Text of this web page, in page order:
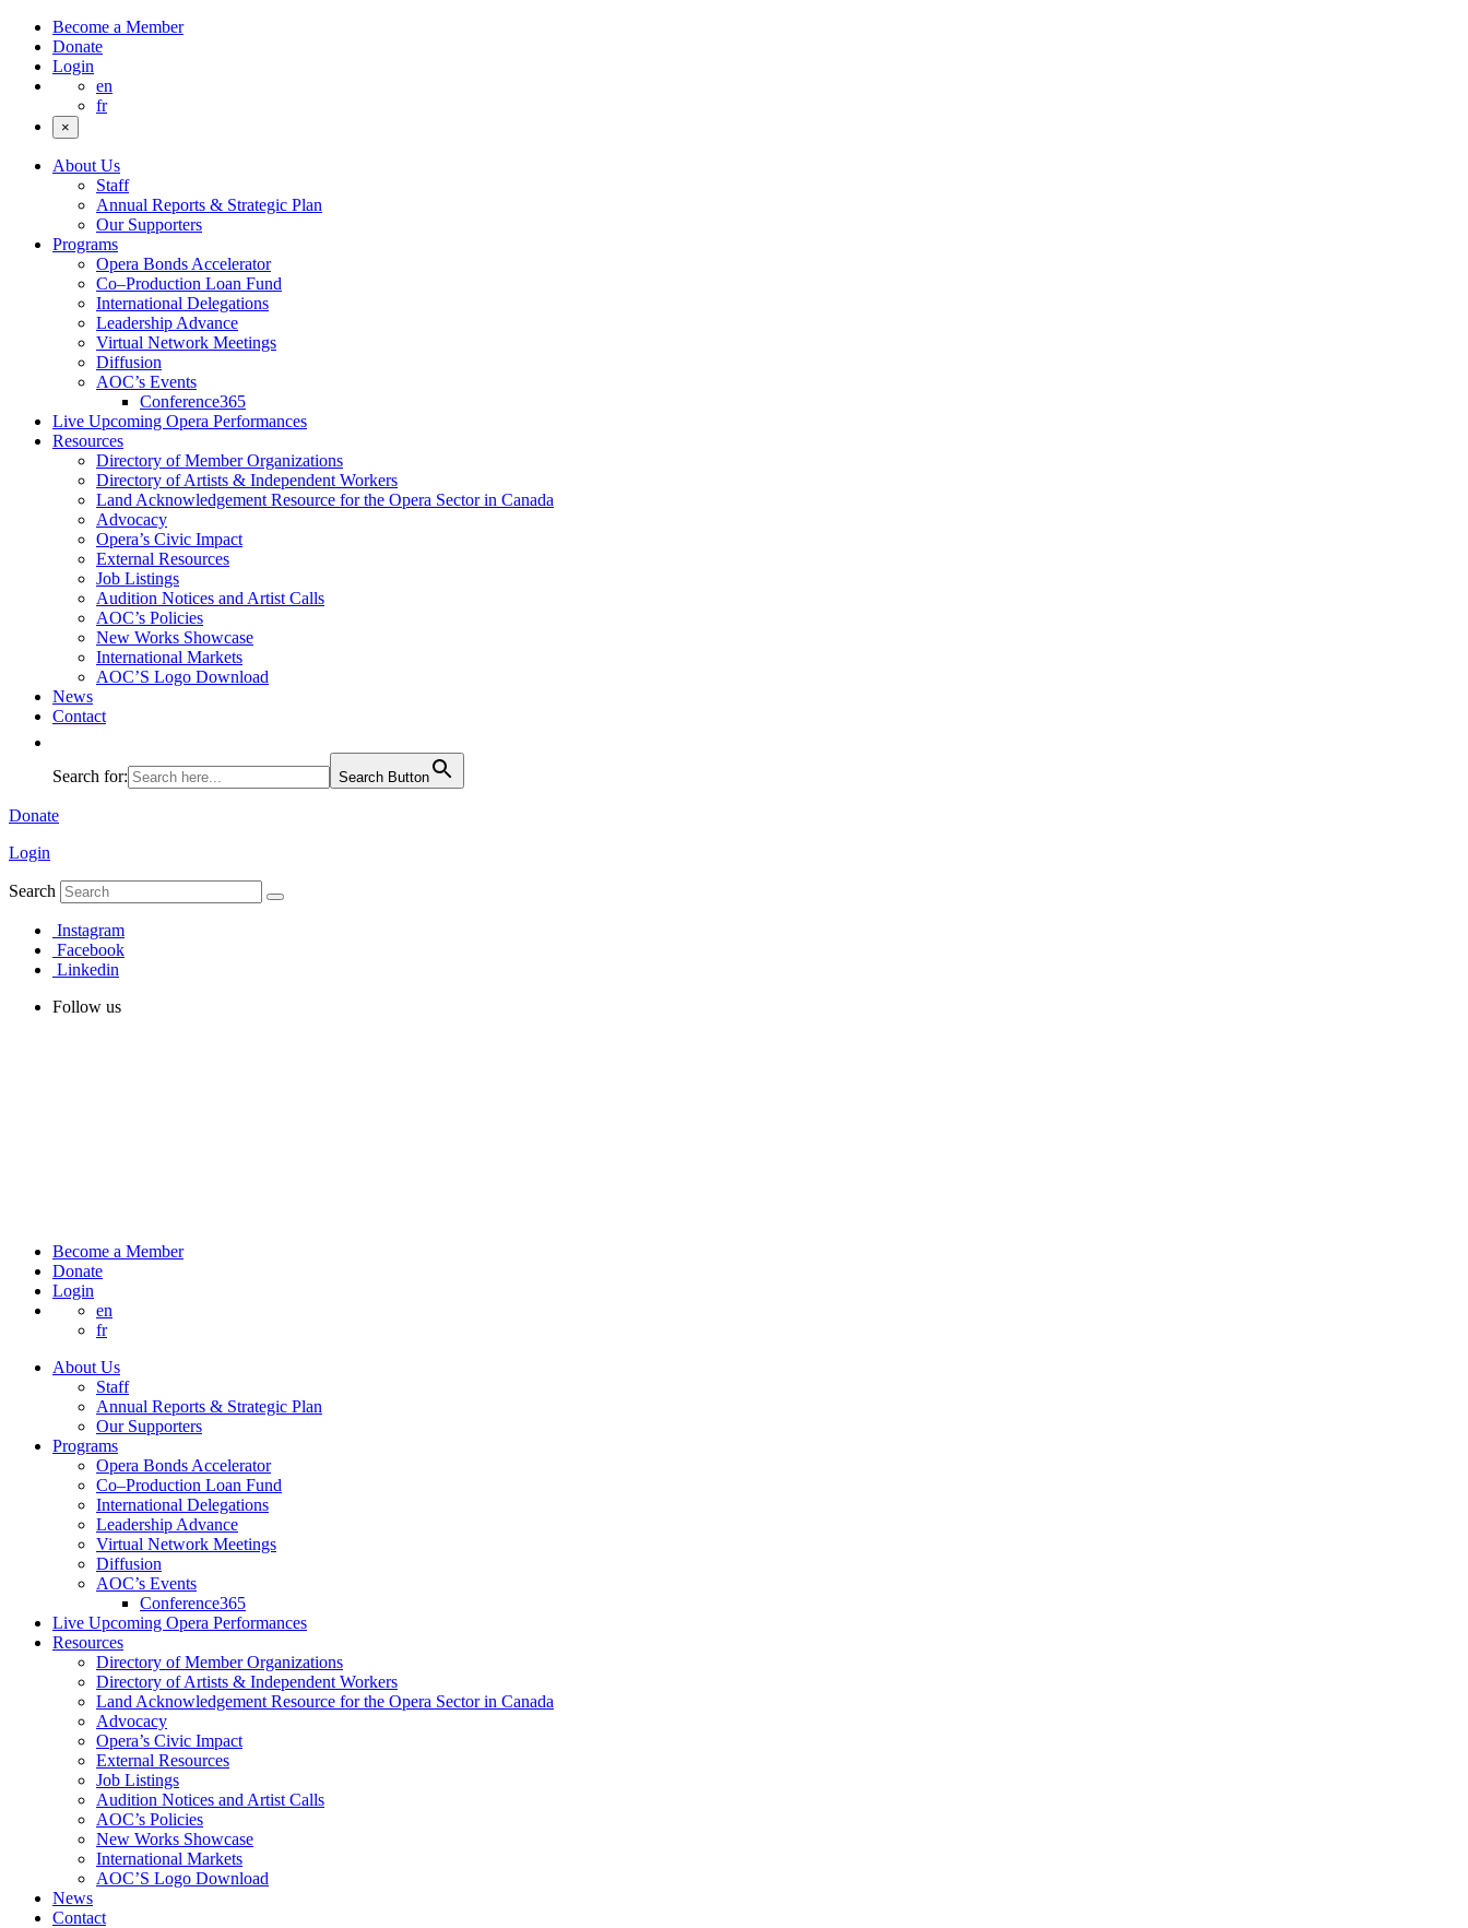
Become a Member
Donate
Login
en
fr
×
About Us
Staff
Annual Reports & Strategic Plan
Our Supporters
Programs
Opera Bonds Accelerator
Co–Production Loan Fund
International Delegations
Leadership Advance
Virtual Network Meetings
Diffusion
AOC’s Events
Conference365
Live Upcoming Opera Performances
Resources
Directory of Member Organizations
Directory of Artists & Independent Workers
Land Acknowledgement Resource for the Opera Sector in Canada
Advocacy
Opera’s Civic Impact
External Resources
Job Listings
Audition Notices and Artist Calls
AOC’s Policies
New Works Showcase
International Markets
AOC’S Logo Download
News
Contact
Search for: Search Button
Donate
Login
Search
Instagram
Facebook
Linkedin
Follow us
Become a Member
Donate
Login
en
fr
About Us
Staff
Annual Reports & Strategic Plan
Our Supporters
Programs
Opera Bonds Accelerator
Co–Production Loan Fund
International Delegations
Leadership Advance
Virtual Network Meetings
Diffusion
AOC’s Events
Conference365
Live Upcoming Opera Performances
Resources
Directory of Member Organizations
Directory of Artists & Independent Workers
Land Acknowledgement Resource for the Opera Sector in Canada
Advocacy
Opera’s Civic Impact
External Resources
Job Listings
Audition Notices and Artist Calls
AOC’s Policies
New Works Showcase
International Markets
AOC’S Logo Download
News
Contact